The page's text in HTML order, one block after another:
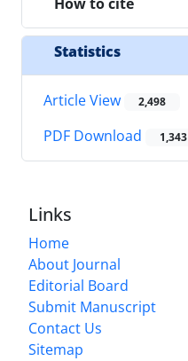
How to cite
Statistics
Article View 2,498
PDF Download 1,343
Links
Home
About Journal
Editorial Board
Submit Manuscript
Contact Us
Sitemap